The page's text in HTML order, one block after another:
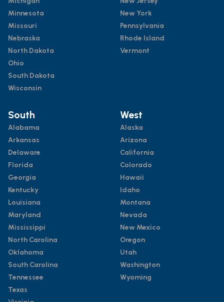
Minnesota
Missouri
Nebraska
North Dakota
Ohio
South Dakota
Wisconsin
New York
Pennsylvania
Rhode Island
Vermont
South
Alabama
Arkansas
Delaware
Florida
Georgia
Kentucky
Louisiana
Maryland
Mississippi
North Carolina
Oklahoma
South Carolina
Tennessee
Texas
West
Alaska
Arizona
California
Colorado
Hawaii
Idaho
Montana
Nevada
New Mexico
Oregon
Utah
Washington
Wyoming